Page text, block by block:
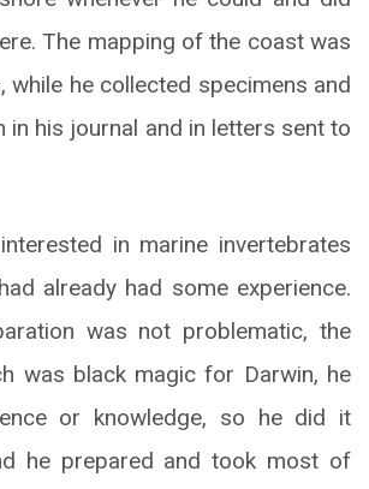
The mapping of the coast was
while he collected specimens and
in his journal and in letters sent to
in marine invertebrates
already had some experience.
was not problematic, the
was black magic for Darwin, he
or knowledge, so he did it
he prepared and took most of